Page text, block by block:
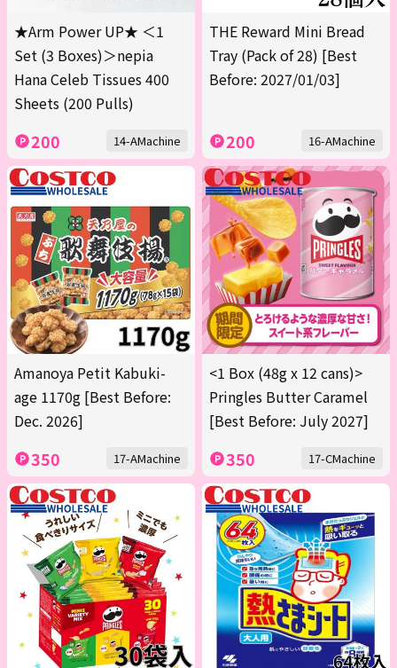
★Arm Power UP★ ＜1
Set (3 Boxes)＞nepia
Hana Celeb Tissues 400
Sheets (200 Pulls)
200 14-AMachine
THE Reward Mini Bread
Tray (Pack of 28) [Best
Before: 2027/01/03]
200 16-AMachine
Amanoya Petit Kabuki-
age 1170g [Best Before:
Dec. 2026]
350 17-AMachine
<1 Box (48g x 12 cans)>
Pringles Butter Caramel
[Best Before: July 2027]
350 17-CMachine